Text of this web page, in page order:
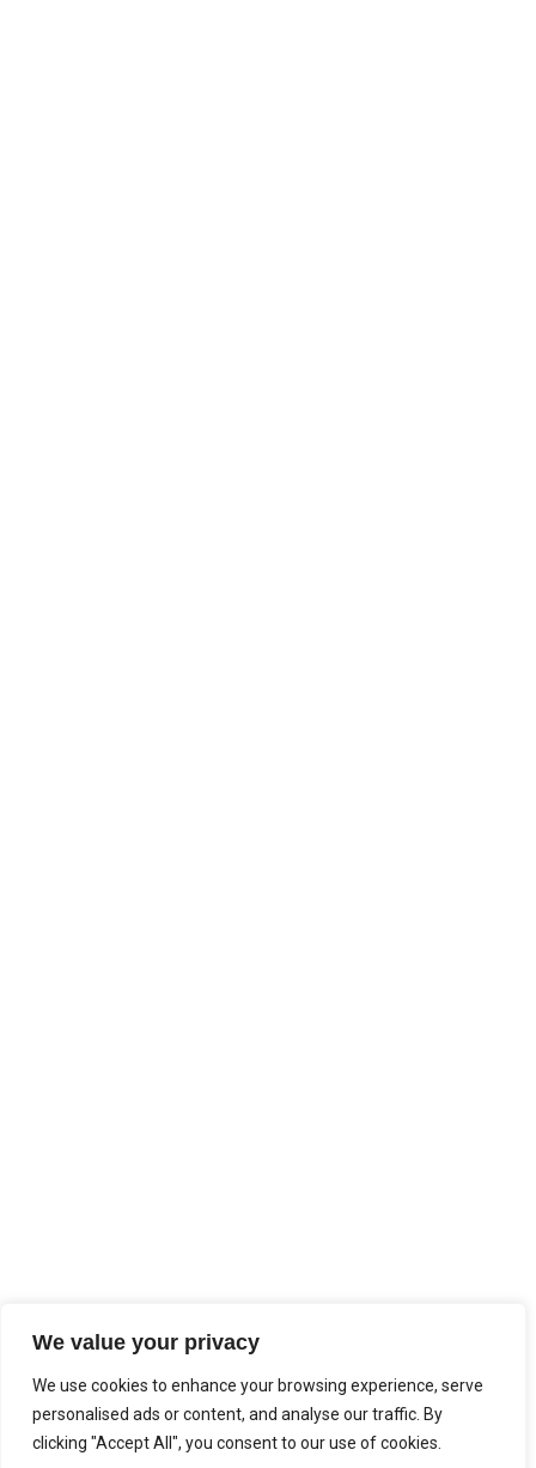
We value your privacy
We use cookies to enhance your browsing experience, serve
personalised ads or content, and analyse our traffic. By
clicking "Accept All", you consent to our use of cookies.